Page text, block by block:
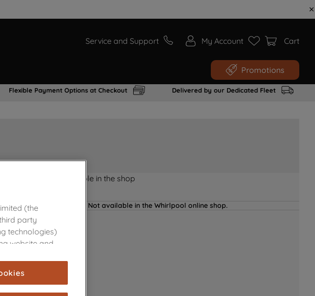
Service and Support My Account Cart
Promotions
Flexible Payment Options at Checkout Delivered by our Dedicated Fleet
Product not Available in the shop
Not available in the Whirlpool online shop.
(the
party
technologies)
website and
cookies), to